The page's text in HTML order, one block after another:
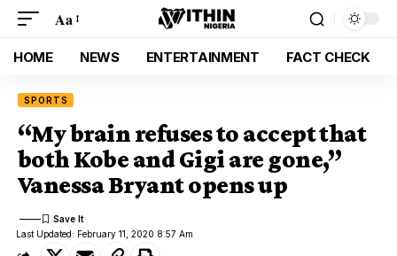
Aa
HOME NEWS ENTERTAINMENT FACT CHECK
SPORTS
“My brain refuses to accept that
both Kobe and Gigi are gone,”
Vanessa Bryant opens up
Last Updated: February 11, 2020 8:57 Am